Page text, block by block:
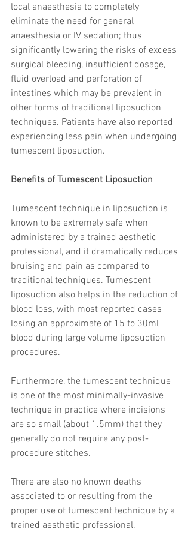
local anaesthesia to completely
eliminate the need for general
anaesthesia or IV sedation; thus
significantly lowering the risks of excess
surgical bleeding, insufficient dosage,
fluid overload and perforation of
intestines which may be prevalent in
other forms of traditional liposuction
techniques. Patients have also reported
experiencing less pain when undergoing
tumescent liposuction.
Benefits of Tumescent Liposuction
Tumescent technique in liposuction is
known to be extremely safe when
administered by a trained aesthetic
professional, and it dramatically reduces
bruising and pain as compared to
traditional techniques. Tumescent
liposuction also helps in the reduction of
blood loss, with most reported cases
losing an approximate of 15 to 30ml
blood during large volume liposuction
procedures.
Furthermore, the tumescent technique
is one of the most minimally-invasive
technique in practice where incisions
are so small (about 1.5mm) that they
generally do not require any post-
procedure stitches.
There are also no known deaths
associated to or resulting from the
proper use of tumescent technique by a
trained aesthetic professional.